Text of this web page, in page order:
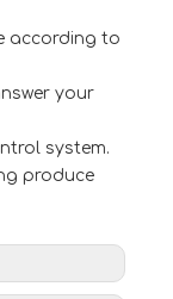
according to
your
system.
produce